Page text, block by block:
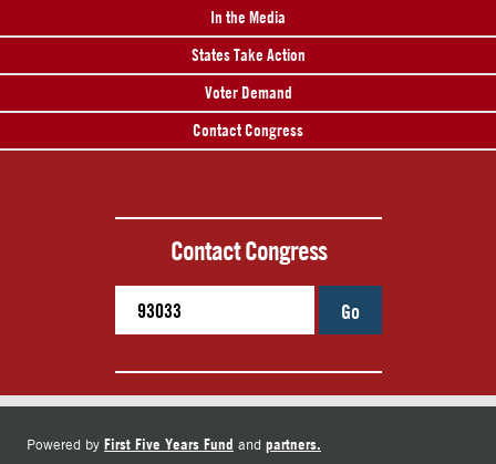
In the Media
States Take Action
Voter Demand
Contact Congress
Contact Congress
Go
Powered by First Five Years Fund and partners.